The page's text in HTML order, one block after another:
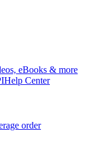
eBooks & more
Help Center
order